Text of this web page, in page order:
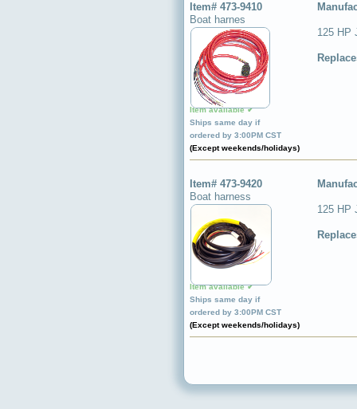
Item# 473-9410
Boat harnes
Item available ✔
Ships same day if
ordered by 3:00PM CST
(Except weekends/holidays)
125 HP
Item# 473-9420
Boat harness
Item available ✔
Ships same day if
ordered by 3:00PM CST
(Except weekends/holidays)
125 HP